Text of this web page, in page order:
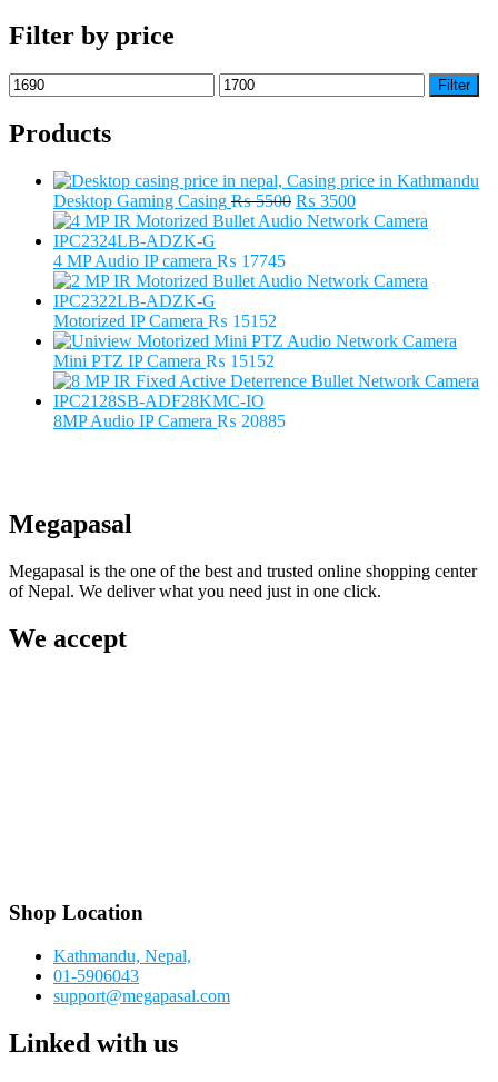
Filter by price
Min
price
Max
price
Filter
Products
Desktop Gaming Casing ₨5500 Original
price
₨ 3500Current
price
4 MP Audio IP camera ₨ 17745
Motorized IP Camera ₨ 15152
Mini PTZ IP Camera ₨ 15152
8MP Audio IP Camera ₨ 20885
Megapasal
Megapasal is the one of the best and trusted online shopping center
of Nepal. We deliver what you need just in one click.
We accept
Shop Location
Kathmandu, Nepal,
01-5906043
support@megapasal.com
Linked with us